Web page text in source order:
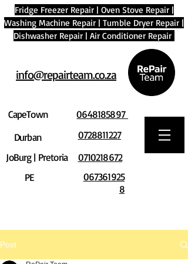
Fridge Freezer Repair| Oven Stove Repair|
Washing Machine Repair | Tumble Dryer Repair |
Dishwasher Repair | Air Conditioner Repair
info@repairteam.co.za
CapeTown
Durban
JoBurg | Pretoria
PE
0648185897
0728811227
0710218672
067361925
8
Post